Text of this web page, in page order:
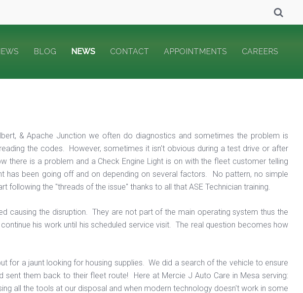
BLOG NEWS CONTACT APPOINTMENTS CAREERS
& Apache Junction we often do diagnostics and sometimes the problem is
the codes. However, sometimes it isn't obvious during a test drive or after
there is a problem and a Check Engine Light is on with the fleet customer telling
has been going off and on depending on several factors. No pattern, no simple
the "threads of the issue" thanks to all that ASE Technician training.
causing the disruption. They are not part of the main operating system thus the
his work until his scheduled service visit. The real question becomes how
for a jaunt looking for housing supplies. We did a search of the vehicle to ensure
them back to their fleet route! Here at Mercie J Auto Care in Mesa serving:
all the tools at our disposal and when modern technology doesn't work in some